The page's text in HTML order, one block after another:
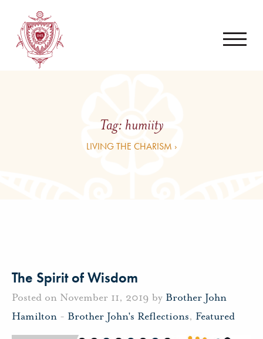
Tag: humiity
LIVING THE CHARISM ›
The Spirit of Wisdom
Posted on November 11, 2019 by Brother John
Hamilton - Brother John's Reflections, Featured